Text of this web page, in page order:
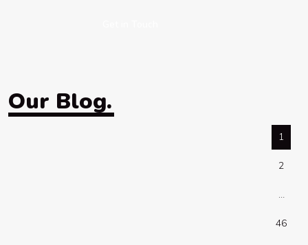
Our Blog.
1
2
…
46